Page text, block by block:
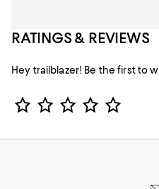
RATINGS & REVIEWS
Hey trailblazer! Be the first to
Star Rating